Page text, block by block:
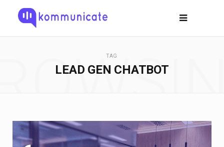
TAG
LEAD GEN CHATBOT